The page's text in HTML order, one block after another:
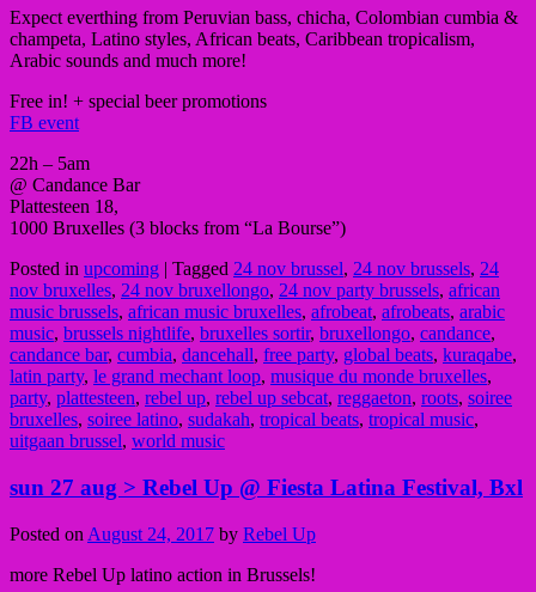
Expect everthing from Peruvian bass, chicha, Colombian cumbia &
champeta, Latino styles, African beats, Caribbean tropicalism,
Arabic sounds and much more!
Free in! + special beer promotions
FB event
22h – 5am
@ Candance Bar
Plattesteen 18,
1000 Bruxelles (3 blocks from “La Bourse”)
Posted in upcoming | Tagged 24 nov brussel, 24 nov brussels, 24
nov bruxelles, 24 nov bruxellongo, 24 nov party brussels, african
music brussels, african music bruxelles, afrobeat, afrobeats, arabic
music, brussels nightlife, bruxelles sortir, bruxellongo, candance,
candance bar, cumbia, dancehall, free party, global beats, kuraqabe,
latin party, le grand mechant loop, musique du monde bruxelles,
party, plattesteen, rebel up, rebel up sebcat, reggaeton, roots, soiree
bruxelles, soiree latino, sudakah, tropical beats, tropical music,
uitgaan brussel, world music
sun 27 aug > Rebel Up @ Fiesta Latina Festival, Bxl
Posted on August 24, 2017 by Rebel Up
more Rebel Up latino action in Brussels!